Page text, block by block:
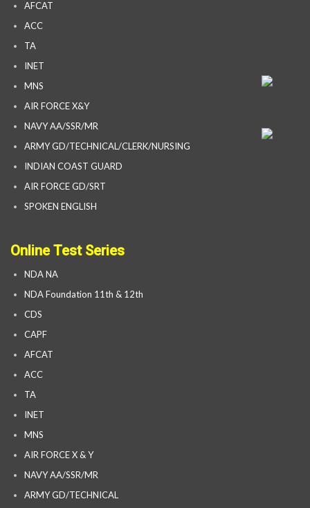
AFCAT
ACC
TA
INET
MNS
AIR FORCE X&Y
NAVY AA/SSR/MR
ARMY GD/TECHNICAL/CLERK/NURSING
INDIAN COAST GUARD
AIR FORCE GD/SRT
SPOKEN ENGLISH
Online Test Series
NDA NA
NDA Foundation 11th & 12th
CDS
CAPF
AFCAT
ACC
TA
INET
MNS
AIR FORCE X & Y
NAVY AA/SSR/MR
ARMY GD/TECHNICAL